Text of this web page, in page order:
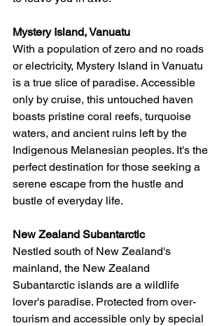
Mystery Island, Vanuatu
With a population of zero and no roads
or electricity, Mystery Island in Vanuatu
is a true slice of paradise. Accessible
only by cruise, this untouched haven
boasts pristine coral reefs, turquoise
waters, and ancient ruins left by the
Indigenous Melanesian peoples. It's the
perfect destination for those seeking a
serene escape from the hustle and
bustle of everyday life.
New Zealand Subantarctic
Nestled south of New Zealand's
mainland, the New Zealand
Subantarctic islands are a wildlife
lover's paradise. Protected from over-
tourism and accessible only by special